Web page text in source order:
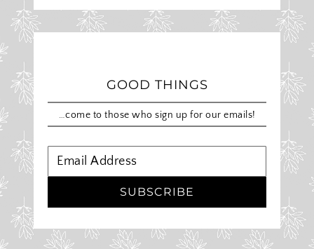
GOOD THINGS
…come to those who sign up for our emails!
SUBSCRIBE